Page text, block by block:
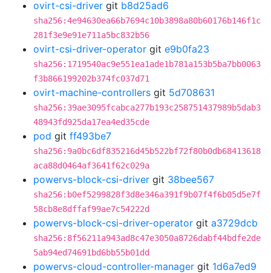
ovirt-csi-driver git b8d25ad6
sha256:4e94630ea66b7694c10b3898a80b60176b146f1c
281f3e9e91e711a5bc832b56
ovirt-csi-driver-operator git e9b0fa23
sha256:1719540ac9e551ea1ade1b781a153b5ba7bb0063
f3b866199202b374fc037d71
ovirt-machine-controllers git 5d708631
sha256:39ae3095fcabca277b193c258751437989b5dab3
48943fd925da17ea4ed35cde
pod git ff493be7
sha256:9a0bc6df835216d45b522bf72f80b0db68413618
aca88d0464af3641f62c029a
powervs-block-csi-driver git 38bee567
sha256:b0ef5299828f3d8e346a391f9b07f4f6b05d5e7f
58cb8e8dffaf99ae7c54222d
powervs-block-csi-driver-operator git a3729dcb
sha256:8f56211a943ad8c47e3050a8726dabf44bdfe2de
5ab94ed74691bd6bb55b01dd
powervs-cloud-controller-manager git 1d6a7ed9